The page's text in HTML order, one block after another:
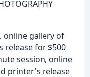
online gallery of
release for $500
session, online
printer's release